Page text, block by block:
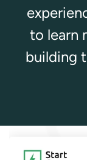
to learn
building